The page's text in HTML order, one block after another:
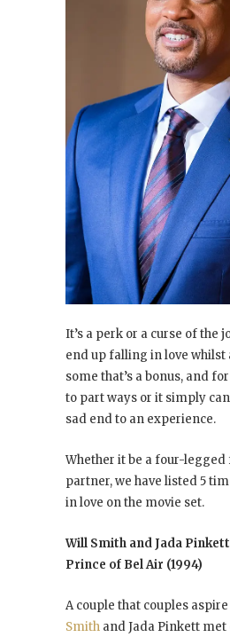
It’s a perk or a curse of the
end up falling in love whilst
some that’s a bonus, and
to part ways or it simply
sad end to an experience.
Whether it be a four-
partner, we have listed 5
in love on the movie set.
Will Smith and Jada
Prince of Bel Air (1994)
A couple that couples
Smith and Jada Pinkett met